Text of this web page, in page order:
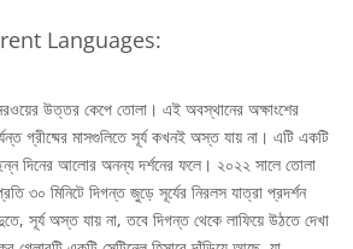
Languages:
উত্তর কেপে তোলা। এই অবস্থানের অক্ষাংশের
গ্রীষ্মের মাসগুলিতে সূর্য কখনই অস্ত যায় না। এটি একটি
দিনের আলোর অনন্য দর্শনের ফলে। ২০২২ সালে তোলা
৩০ মিনিটে দিগন্ত জুড়ে সূর্যের নিরলস যাত্রা প্রদর্শন
সূর্য অস্ত যায় না, তবে দিগন্ত থেকে লাফিয়ে উঠতে দেখা